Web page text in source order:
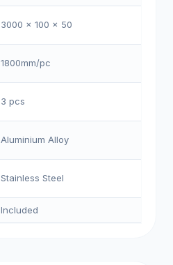
3000 x 100 x 50
1800mm/pс
3 pcs
Aluminium Alloy
Stainless Steel
Included